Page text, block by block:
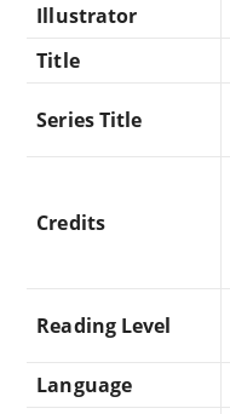
Illustrator
Title
Series Title
Credits
Reading Level
Language